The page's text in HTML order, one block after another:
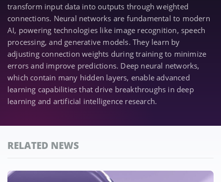
transform input data into outputs through weighted
connections. Neural networks are fundamental to modern
AI, powering technologies like image recognition, speech
processing, and generative models. They learn by
adjusting connection weights during training to minimize
errors and improve predictions. Deep neural networks,
which contain many hidden layers, enable advanced
learning capabilities that drive breakthroughs in deep
learning and artificial intelligence research.
RELATED NEWS